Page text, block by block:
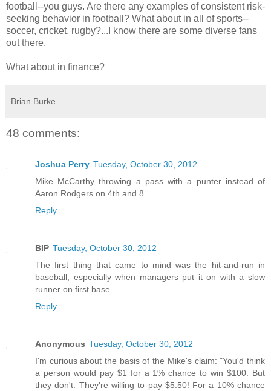
football--you guys. Are there any examples of consistent risk-
seeking behavior in football? What about in all of sports--
soccer, cricket, rugby?...I know there are some diverse fans
out there.
What about in finance?
Brian Burke
48 comments:
Joshua Perry Tuesday, October 30, 2012
Mike McCarthy throwing a pass with a punter instead of
Aaron Rodgers on 4th and 8.
Reply
BIP Tuesday, October 30, 2012
The first thing that came to mind was the hit-and-run in
baseball, especially when managers put it on with a slow
runner on first base.
Reply
Anonymous Tuesday, October 30, 2012
I'm curious about the basis of the Mike's claim: "You'd think
a person would pay $1 for a 1% chance to win $100. But
they don't. They're willing to pay $5.50! For a 10% chance